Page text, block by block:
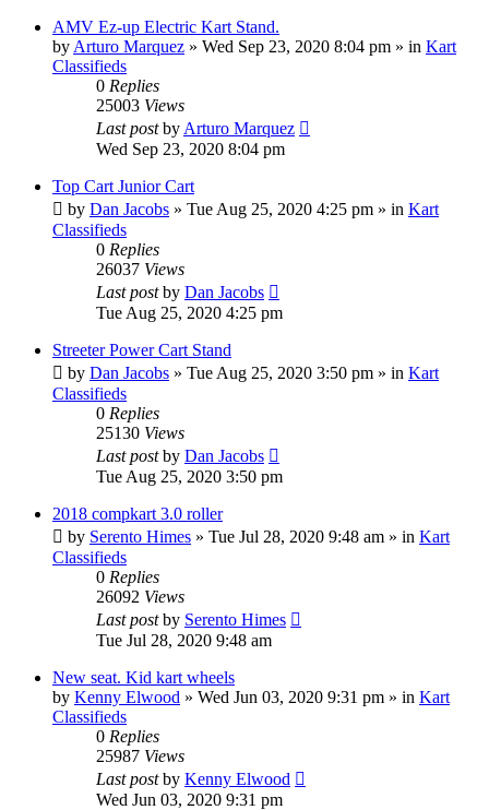
AMV Ez-up Electric Kart Stand.
by Arturo Marquez » Wed Sep 23, 2020 8:04 pm » in Kart
Classifieds
0 Replies
25003 Views
Last postby Arturo Marquez
Wed Sep 23, 2020 8:04 pm
Top Cart Junior Cart
by Dan Jacobs » Tue Aug 25, 2020 4:25 pm » in Kart
Classifieds
0 Replies
26037 Views
Last postby Dan Jacobs
Tue Aug 25, 2020 4:25 pm
Streeter Power Cart Stand
by Dan Jacobs » Tue Aug 25, 2020 3:50 pm » in Kart
Classifieds
0 Replies
25130 Views
Last postby Dan Jacobs
Tue Aug 25, 2020 3:50 pm
2018 compkart 3.0 roller
by Serento Himes » Tue Jul 28, 2020 9:48 am » in Kart
Classifieds
0 Replies
26092 Views
Last postby Serento Himes
Tue Jul 28, 2020 9:48 am
New seat. Kid kart wheels
by Kenny Elwood » Wed Jun 03, 2020 9:31 pm » in Kart
Classifieds
0 Replies
25987 Views
Last postby Kenny Elwood
Wed Jun 03, 2020 9:31 pm